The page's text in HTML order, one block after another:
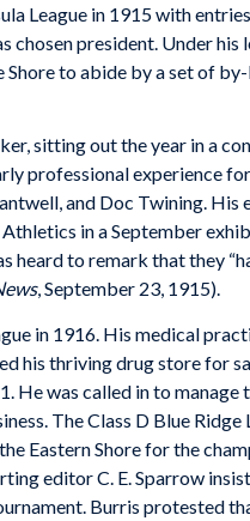
League in 1915 with
chosen president. Under his
to abide by a set of
sitting out the year in a
professional experience
and Doc Twining.
in a September
to remark that they
, September 23, 1915).
in 1916. His medical
his thriving drug store for
He was called in to manage
The Class D Blue
Eastern Shore for the
editor C. E. Sparrow
Burris protested